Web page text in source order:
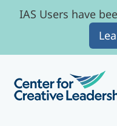
IAS Users have